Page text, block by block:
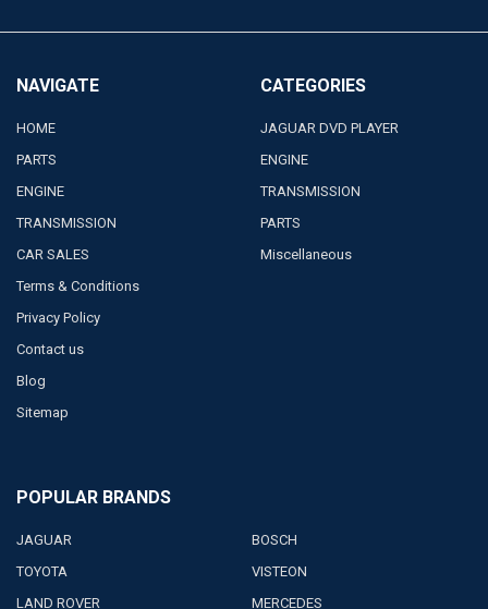
NAVIGATE
HOME
PARTS
ENGINE
TRANSMISSION
CAR SALES
Terms & Conditions
Privacy Policy
Contact us
Blog
Sitemap
CATEGORIES
JAGUAR DVD PLAYER
ENGINE
TRANSMISSION
PARTS
Miscellaneous
POPULAR BRANDS
JAGUAR
TOYOTA
LAND ROVER
BOSCH
VISTEON
MERCEDES